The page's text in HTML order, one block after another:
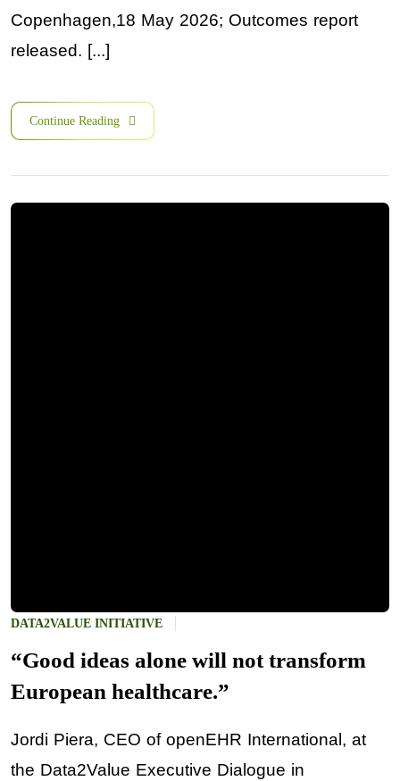
Copenhagen,18 May 2026; Outcomes report
released. [...]
Continue Reading
DATA2VALUE INITIATIVE
“Good ideas alone will not transform
European healthcare.”
Jordi Piera, CEO of openEHR International, at
the Data2Value Executive Dialogue in